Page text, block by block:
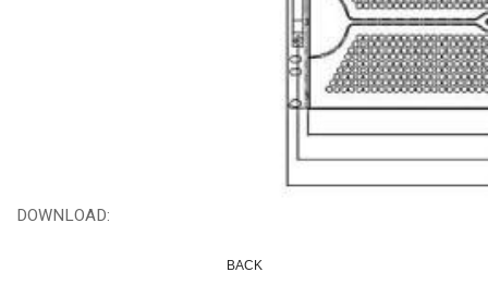
DOWNLOAD:
BACK